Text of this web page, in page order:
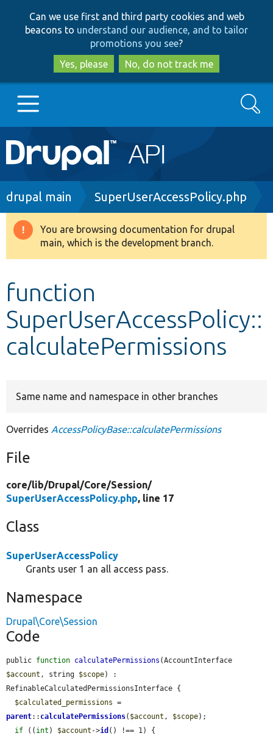
to
main
content
to
search
Can we use first and third party cookies and web
beacons to understand our audience, and to tailor
promotions you see?
Yes, please
No, do not track me
Main
navigation
Go to Drupal.org
Drupal 8+
Develop for Drupal
Search
Breadcrumb
drupal main SuperUserAccessPolicy.php
Warning
message
You are browsing documentation for drupal
main, which is the development branch.
function
SuperUserAccessPolicy::
calculatePermissions
Same name and namespace in other branches
Overrides AccessPolicyBase::calculatePermissions
File
core/lib/Drupal/Core/Session/
SuperUserAccessPolicy.php, line 17
Class
SuperUserAccessPolicy
Grants user 1 an all access pass.
Namespace
Drupal\Core\Session
Code
public function calculatePermissions
$account , string $scope) :
RefinableCalculatedPermissionsInterface {
$calculated_permissions
parent:: calculatePermissions( $account , $scope);
if (( int ) $account ->id () !== 1) {